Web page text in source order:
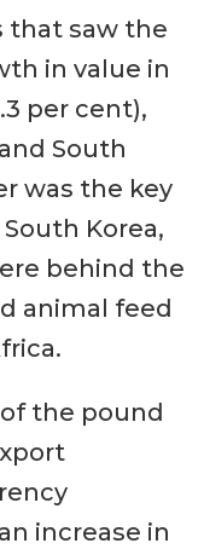
that saw the
in value in
per cent),
South
was the key
Korea,
behind the
animal feed
the pound
increase in